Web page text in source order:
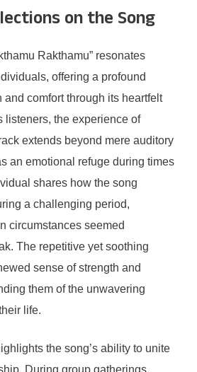
on the Song
Rakthamu” resonates
offering a profound
comfort through its heartfelt
listeners, the experience of
extends beyond mere auditory
an emotional refuge during times
shares how the song
a challenging period,
circumstances seemed
The repetitive yet soothing
sense of strength and
them of the unwavering
life.
the song’s ability to unite